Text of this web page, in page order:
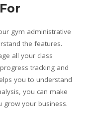
gym administrative
the features.
all your class
tracking and
you to understand
you can make
grow your business.